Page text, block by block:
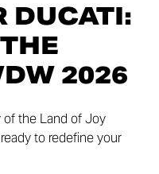
DUCATI:
2026
of the Land of Joy
to redefine your